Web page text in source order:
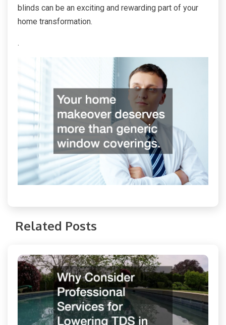
blinds can be an exciting and rewarding part of your
home transformation.
.
Related Posts